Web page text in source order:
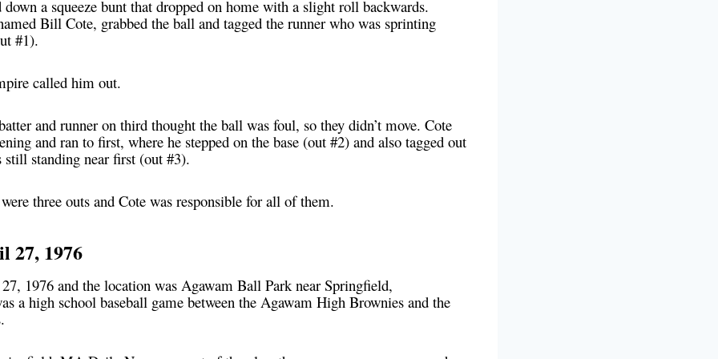
a squeeze bunt that dropped on home with a slight roll backwards.
Bill Cote, grabbed the ball and tagged the runner who was sprinting
#1).
called him out.
and runner on third thought the ball was foul, so they didn’t move. Cote
and ran to first, where he stepped on the base (out #2) and also tagged out
still standing near first (out #3).
three outs and Cote was responsible for all of them.
27, 1976
1976 and the location was Agawam Ball Park near Springfield,
a high school baseball game between the Agawam High Brownies and the